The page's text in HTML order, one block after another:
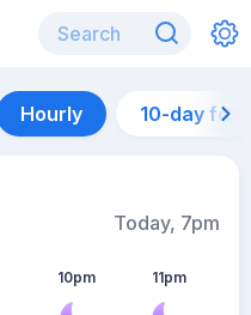
Hourly 10-day
Today, 7pm
10pm 11pm